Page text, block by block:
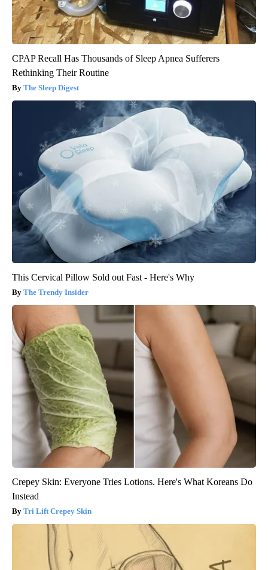
CPAP Recall Has Thousands of Sleep Apnea Sufferers
Rethinking Their Routine
The Sleep Digest
This Cervical Pillow Sold out Fast - Here's Why
The Trendy Insider
Crepey Skin: Everyone Tries Lotions. Here's What Koreans Do
Instead
Tri Lift Crepey Skin